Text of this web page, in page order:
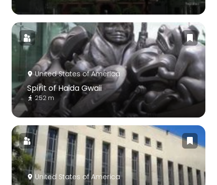
United States of America
Spirit of Haida Gwaii
252 m
United States of America